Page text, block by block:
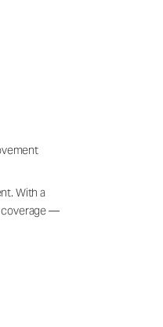
With a
coverage —